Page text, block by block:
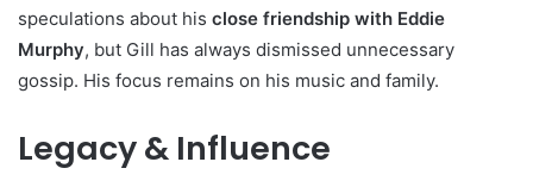
speculations about his close friendship with Eddie
Murphy, but Gill has always dismissed unnecessary
gossip. His focus remains on his music and family.
Legacy & Influence